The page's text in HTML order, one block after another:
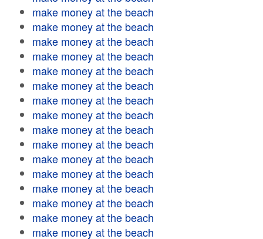
make money at the beach
make money at the beach
make money at the beach
make money at the beach
make money at the beach
make money at the beach
make money at the beach
make money at the beach
make money at the beach
make money at the beach
make money at the beach
make money at the beach
make money at the beach
make money at the beach
make money at the beach
make money at the beach